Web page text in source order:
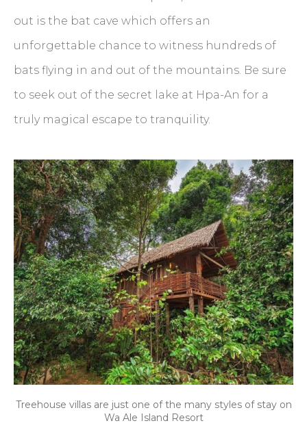
out is the bat cave which offers an
unforgettable chance to witness hundreds of
bats flying in and out of the mountains. Be sure
to seek out of the secret lake at Hpa-An for a
truly magical escape to tranquility.
Treehouse villas are just one of the many styles of stay on
Wa Ale Island Resort